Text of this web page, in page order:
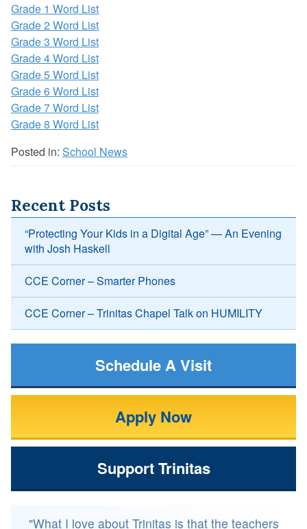
Grade 1 Word List
Grade 2 Word List
Grade 3 Word List
Grade 4 Word List
Grade 5 Word List
Grade 6 Word List
Grade 7 Word List
Grade 8 Word List
Posted in: School News
Recent Posts
“Protecting Your Kids in a Digital Age” — An Evening
with Josh Haskell
CCE Corner – Smarter Phones
CCE Corner – Trinitas Chapel Talk on HUMILITY
Schedule A Visit
Apply Now
Support Trinitas
"What I love about Trinitas is that the teachers